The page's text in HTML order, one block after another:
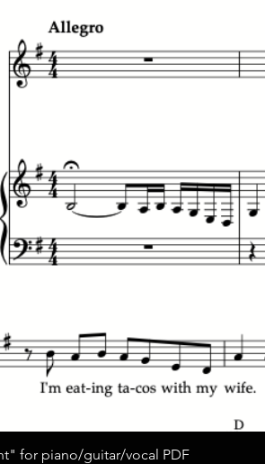
for piano/guitar/vocal PDF